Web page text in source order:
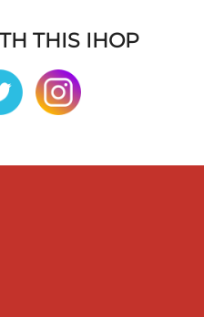
THIS IHOP